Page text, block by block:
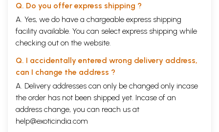
Q. Do you offer express shipping ?
A. Yes, we do have a chargeable express shipping
facility available. You can select express shipping while
checking out on the website.
Q. I accidentally entered wrong delivery address,
can I change the address ?
A. Delivery addresses can only be changed only incase
the order has not been shipped yet. Incase of an
address change, you can reach us at
help@exoticindia.com